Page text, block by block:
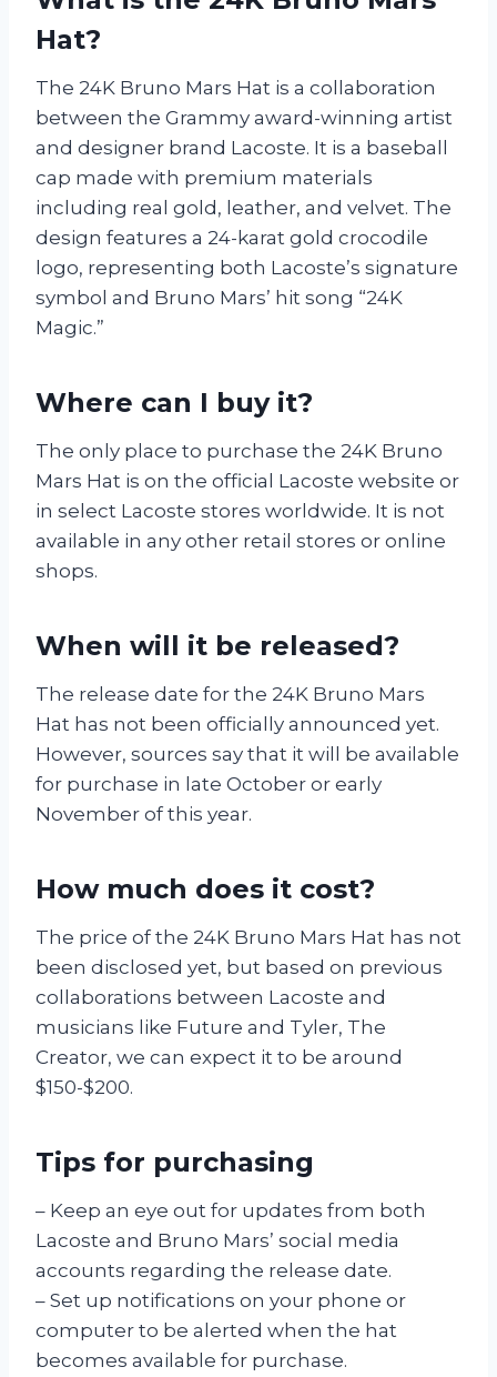
Hat?
The 24K Bruno Mars Hat is a collaboration
between the Grammy award-winning artist
and designer brand Lacoste. It is a baseball
cap made with premium materials
including real gold, leather, and velvet. The
design features a 24-karat gold crocodile
logo, representing both Lacoste’s signature
symbol and Bruno Mars’ hit song “24K
Magic.”
Where can I buy it?
The only place to purchase the 24K Bruno
Mars Hat is on the official Lacoste website or
in select Lacoste stores worldwide. It is not
available in any other retail stores or online
shops.
When will it be released?
The release date for the 24K Bruno Mars
Hat has not been officially announced yet.
However, sources say that it will be available
for purchase in late October or early
November of this year.
How much does it cost?
The price of the 24K Bruno Mars Hat has not
been disclosed yet, but based on previous
collaborations between Lacoste and
musicians like Future and Tyler, The
Creator, we can expect it to be around
$150-$200.
Tips for purchasing
– Keep an eye out for updates from both
Lacoste and Bruno Mars’ social media
accounts regarding the release date.
– Set up notifications on your phone or
computer to be alerted when the hat
becomes available for purchase.